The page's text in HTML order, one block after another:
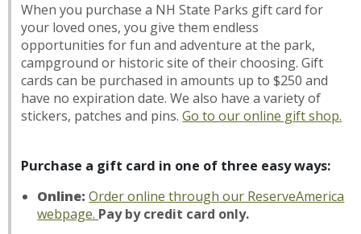
When you purchase a NH State Parks gift card for
your loved ones, you give them endless
opportunities for fun and adventure at the park,
campground or historic site of their choosing. Gift
cards can be purchased in amounts up to $250 and
have no expiration date. We also have a variety of
stickers, patches and pins.Go to ouronline gift shop.
Purchase a gift card in one of three easy ways:
Online:Order online through our ReserveAmerica
webpage. Pay by credit card only.